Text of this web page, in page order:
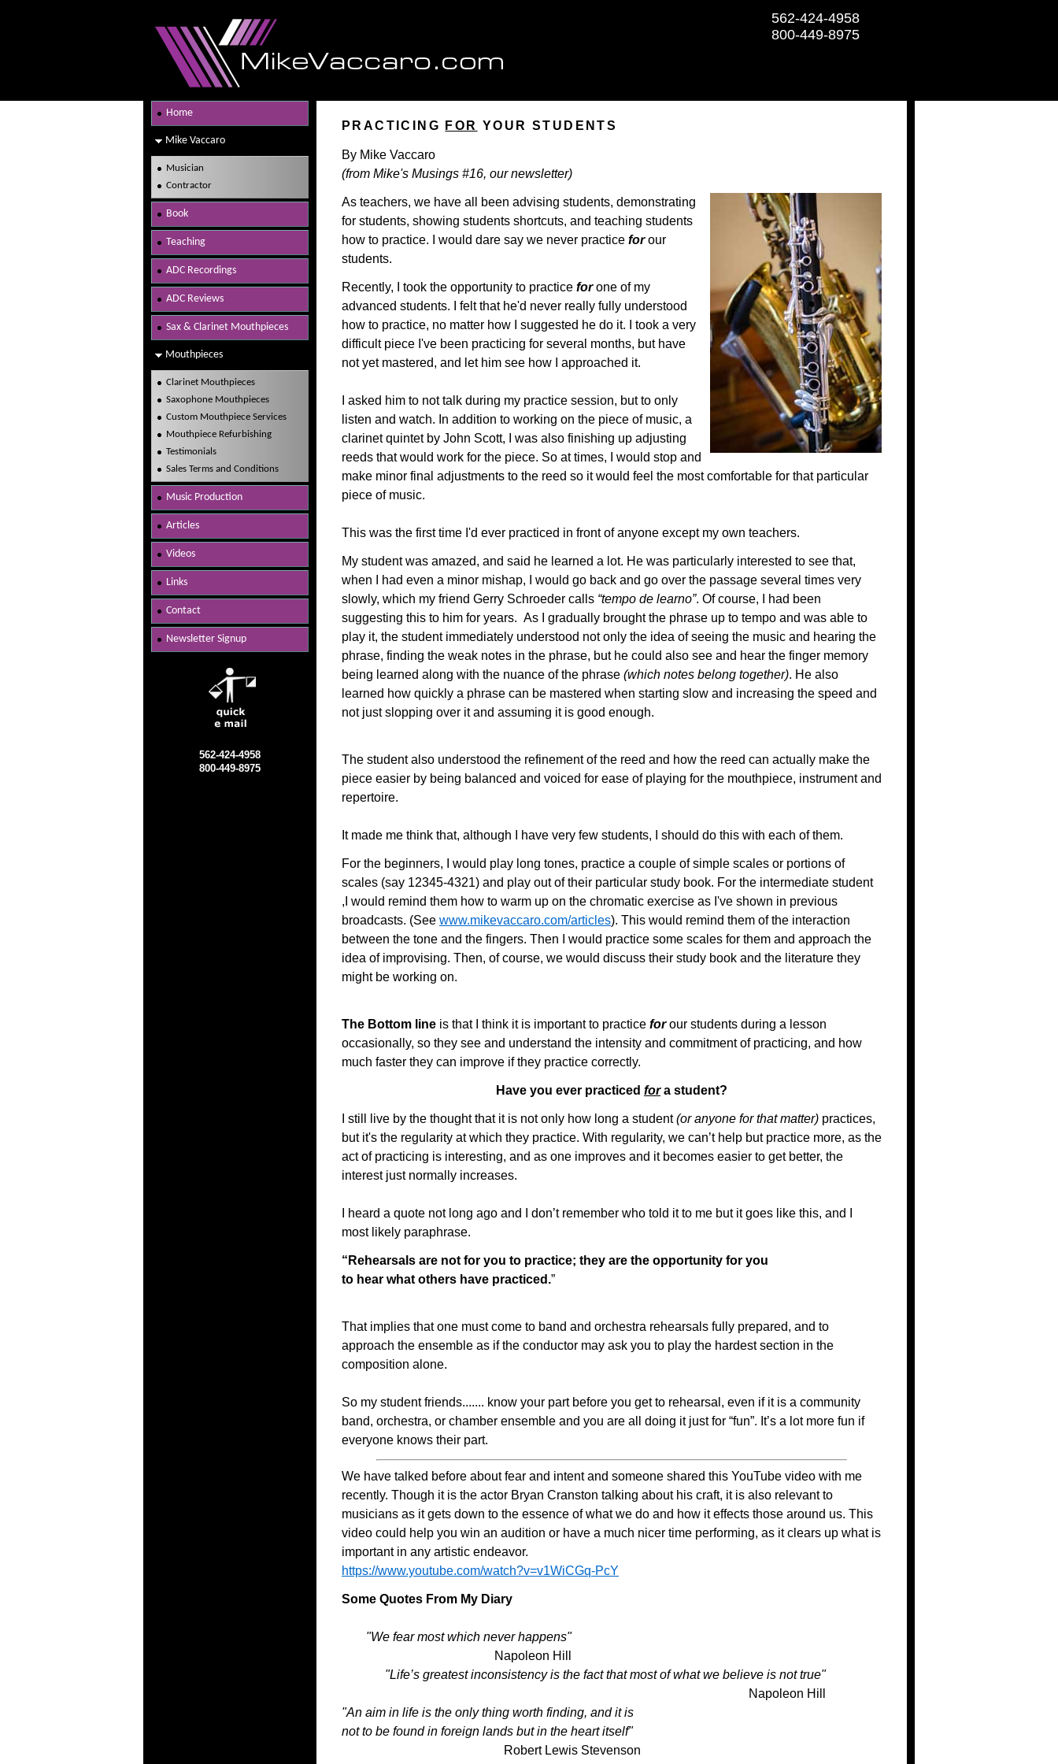
562-424-4958
800-449-8975
PRACTICING FOR YOUR STUDENTS
By Mike Vaccaro
(from Mike's Musings #16, our newsletter)
As teachers, we have all been advising students, demonstrating
for students, showing students shortcuts, and teaching students
how to practice. I would dare say we never practice forour
students.
Recently, I took the opportunity to practice forone of my
advanced students. I felt that he'd never really fully understood
how to practice, no matter how I suggested he do it. I took a very
difficult piece I've been practicing for several months, but have
not yet mastered, and let him see how I approached it.
I asked him to not talk during my practice session, but to only
listen and watch. In addition to working on the piece of music, a
clarinet quintet by John Scott, I was also finishing up adjusting
reeds that would work for the piece. So at times, I would stop and
make minor final adjustments to the reed so it would feel the most comfortable for that particular
piece of music.
This was the first time I'd ever practiced in front of anyone except my own teachers.
My student was amazed, and said he learned a lot. He was particularly interested to see that,
when I had even a minor mishap, I would go back and go over the passage several times very
slowly, which my friend Gerry Schroeder calls “tempo de learno”. Of course, I had been
suggesting this to him for years. As I gradually brought the phrase up to tempo and was able to
play it, the student immediately understood not only the idea of seeing the music and hearing the
phrase, finding the weak notes in the phrase, but he could also see and hear the finger memory
being learned along with the nuance of the phrase (which notes belong together). He also
learned how quickly a phrase can be mastered when starting slow and increasing the speed and
not just slopping over it and assuming it is good enough.
The student also understood the refinement of the reed and how the reed can actually make the
piece easier by being balanced and voiced for ease of playing for the mouthpiece, instrument and
repertoire.
It made me think that, although I have very few students, I should do this with each of them.
For the beginners, I would play long tones, practice a couple of simple scales or portions of
scales (say 12345-4321) and play out of their particular study book. For the intermediate student
,I would remind them how to warm up on the chromatic exercise as I've shown in previous
broadcasts. (See www.mikevaccaro.com/articles). This would remind them of the interaction
between the tone and the fingers. Then I would practice some scales for them and approach the
idea of improvising. Then, of course, we would discuss their study book and the literature they
might be working on.
The Bottom line is that I think it is important to practice forour students during a lesson
occasionally, so they see and understand the intensity and commitment of practicing, and how
much faster they can improve if they practice correctly.
Have you ever practiced fora student?
I still live by the thought that it is not only how long a student(or anyone for that matter) practices,
but it's the regularity at which they practice. With regularity, we can’t help but practice more, as the
act of practicing is interesting, and as one improves and it becomes easier to get better, the
interest just normally increases.
I heard a quote not long ago and I don’t remember who told it to me but it goes like this, and I
most likely paraphrase.
“Rehearsals are not for you to practice; they are the opportunity for you
to hear what others have practiced.”
That implies that one must come to band and orchestra rehearsals fully prepared, and to
approach the ensemble as if the conductor may ask you to play the hardest section in the
composition alone.
So my student friends....... know your part before you get to rehearsal, even if it is a community
band, orchestra, or chamber ensemble and you are all doing it just for “fun”. It’s a lot more fun if
everyone knows their part.
We have talked before about fear and intent and someone shared this YouTube video with me
recently. Though it is the actor Bryan Cranston talking about his craft, it is also relevant to
musicians as it gets down to the essence of what we do and how it effects those around us. This
video could help you win an audition or have a much nicer time performing, as it clears up what is
important in any artistic endeavor.
https://www.youtube.com/watch?v=v1WiCGq-PcY
Some Quotes From My Diary
"We fear most which never happens"
Napoleon Hill
"Life’s greatest inconsistency is the fact that most of what we believe is not true"
Napoleon Hill
"An aim in life is the only thing worth finding, and it is
not to be found in foreign lands but in the heart itself"
Robert Lewis Stevenson
Home
Mike Vaccaro
Musician
Contractor
Book
Teaching
ADC Recordings
ADC Reviews
Sax & Clarinet Mouthpieces
Mouthpieces
Clarinet Mouthpieces
Saxophone Mouthpieces
Custom Mouthpiece Services
Mouthpiece Refurbishing
Testimonials
Sales Terms and Conditions
Music Production
Articles
Videos
Links
Contact
Newsletter Signup
562-424-4958
800-449-8975